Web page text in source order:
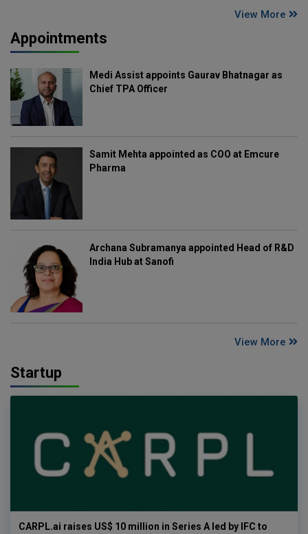
View More
Appointments
Medi Assist appoints Gaurav Bhatnagar as
Chief TPA Officer
Samit Mehta appointed as COO at Emcure
Pharma
Archana Subramanya appointed Head of R&D
India Hub at Sanofi
View More
Startup
CARPL.ai raises US$ 10 million in Series A led by IFC to